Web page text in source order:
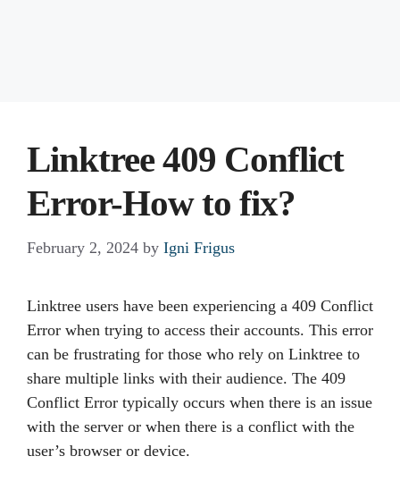
Linktree 409 Conflict
Error-How to fix?
February 2, 2024 by Igni Frigus
Linktree users have been experiencing a 409 Conflict
Error when trying to access their accounts. This error
can be frustrating for those who rely on Linktree to
share multiple links with their audience. The 409
Conflict Error typically occurs when there is an issue
with the server or when there is a conflict with the
user’s browser or device.